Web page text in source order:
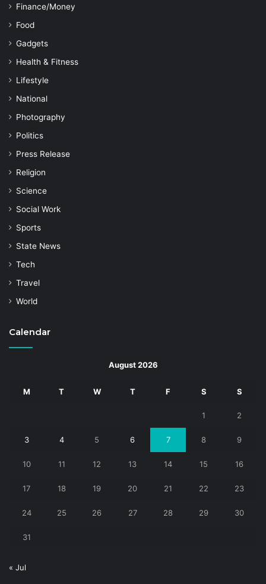
Finance/Money
Food
Gadgets
Health & Fitness
Lifestyle
National
Photography
Politics
Press Release
Religion
Science
Social Work
Sports
State News
Tech
Travel
World
Calendar
August 2026
M T W T F S S
1 2
3 4 5 6 7 8 9
10 11 12 13 14 15 16
17 18 19 20 21 22 23
24 25 26 27 28 29 30
31
« Jul